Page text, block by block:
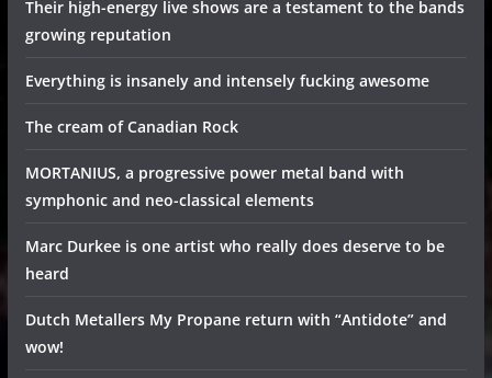
Their high-energy live shows are a testament to the bands
growing reputation
Everything is insanely and intensely fucking awesome
The cream of Canadian Rock
MORTANIUS, a progressive power metal band with
symphonic and neo-classical elements
Marc Durkee is one artist who really does deserve to be
heard
Dutch Metallers My Propane return with “Antidote” and
wow!